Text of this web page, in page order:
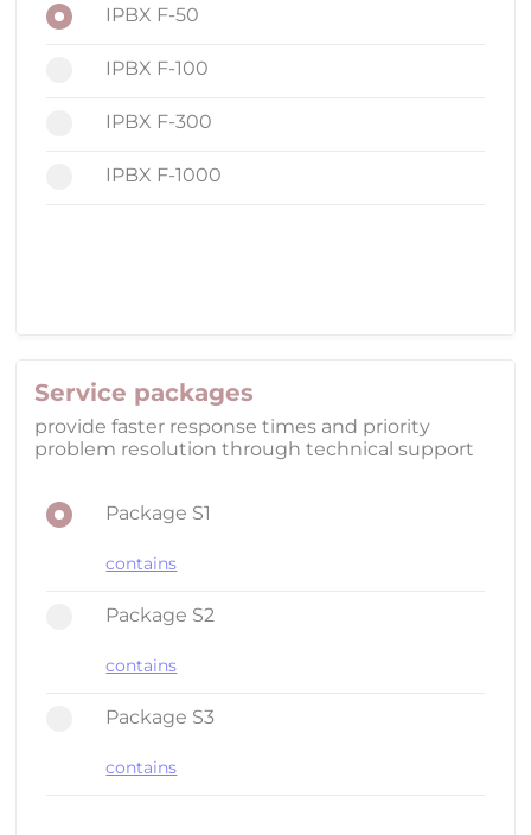
IPBX F-50
IPBX F-100
IPBX F-300
IPBX F-1000
Service packages
provide faster response times and priority
problem resolution through technical support
Package S1
contains
Package S2
contains
Package S3
contains